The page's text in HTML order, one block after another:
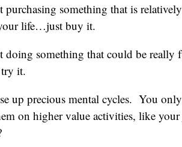
something that is
life…just buy it.
doing something that could be really
it.
up precious mental cycles. You
on higher value activities, like